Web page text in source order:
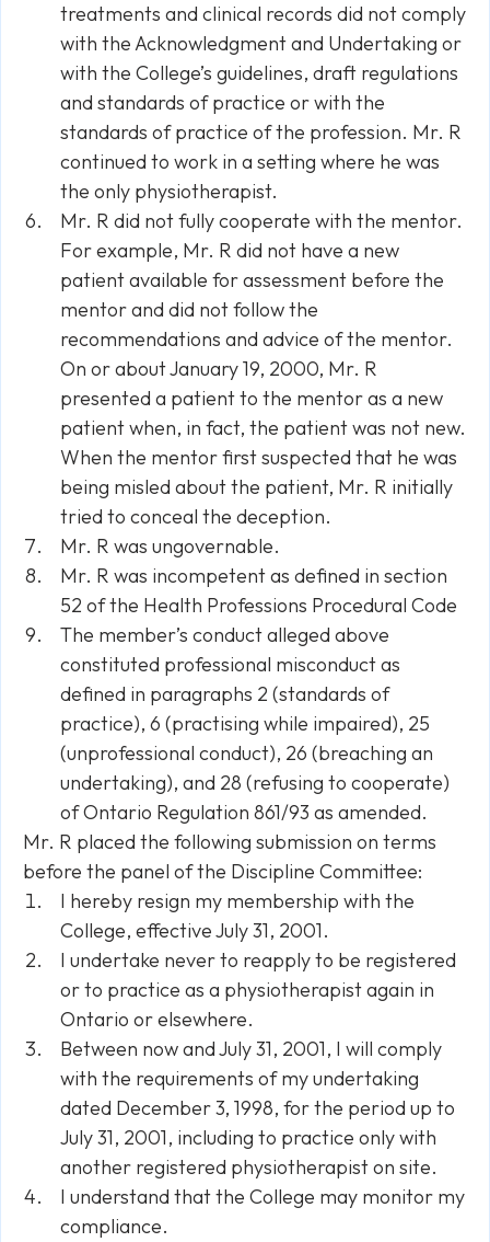
treatments and clinical records did not comply
with the Acknowledgment and Undertaking or
with the College’s guidelines, draft regulations
and standards of practice or with the
standards of practice of the profession. Mr. R
continued to work in a setting where he was
the only physiotherapist.
Mr. R did not fully cooperate with the mentor.
For example, Mr. R did not have a new
patient available for assessment before the
mentor and did not follow the
recommendations and advice of the mentor.
On or about January 19, 2000, Mr. R
presented a patient to the mentor as a new
patient when, in fact, the patient was not new.
When the mentor first suspected that he was
being misled about the patient, Mr. R initially
tried to conceal the deception.
Mr. R was ungovernable.
Mr. R was incompetent as defined in section
52 of the Health Professions Procedural Code
The member’s conduct alleged above
constituted professional misconduct as
defined in paragraphs 2 (standards of
practice), 6 (practising while impaired), 25
(unprofessional conduct), 26 (breaching an
undertaking), and 28 (refusing to cooperate)
of Ontario Regulation 861/93 as amended.
Mr. R placed the following submission on terms
before the panel of the Discipline Committee:
I hereby resign my membership with the
College, effective July 31, 2001.
I undertake never to reapply to be registered
or to practice as a physiotherapist again in
Ontario or elsewhere.
Between now and July 31, 2001, I will comply
with the requirements of my undertaking
dated December 3, 1998, for the period up to
July 31, 2001, including to practice only with
another registered physiotherapist on site.
I understand that the College may monitor my
compliance.